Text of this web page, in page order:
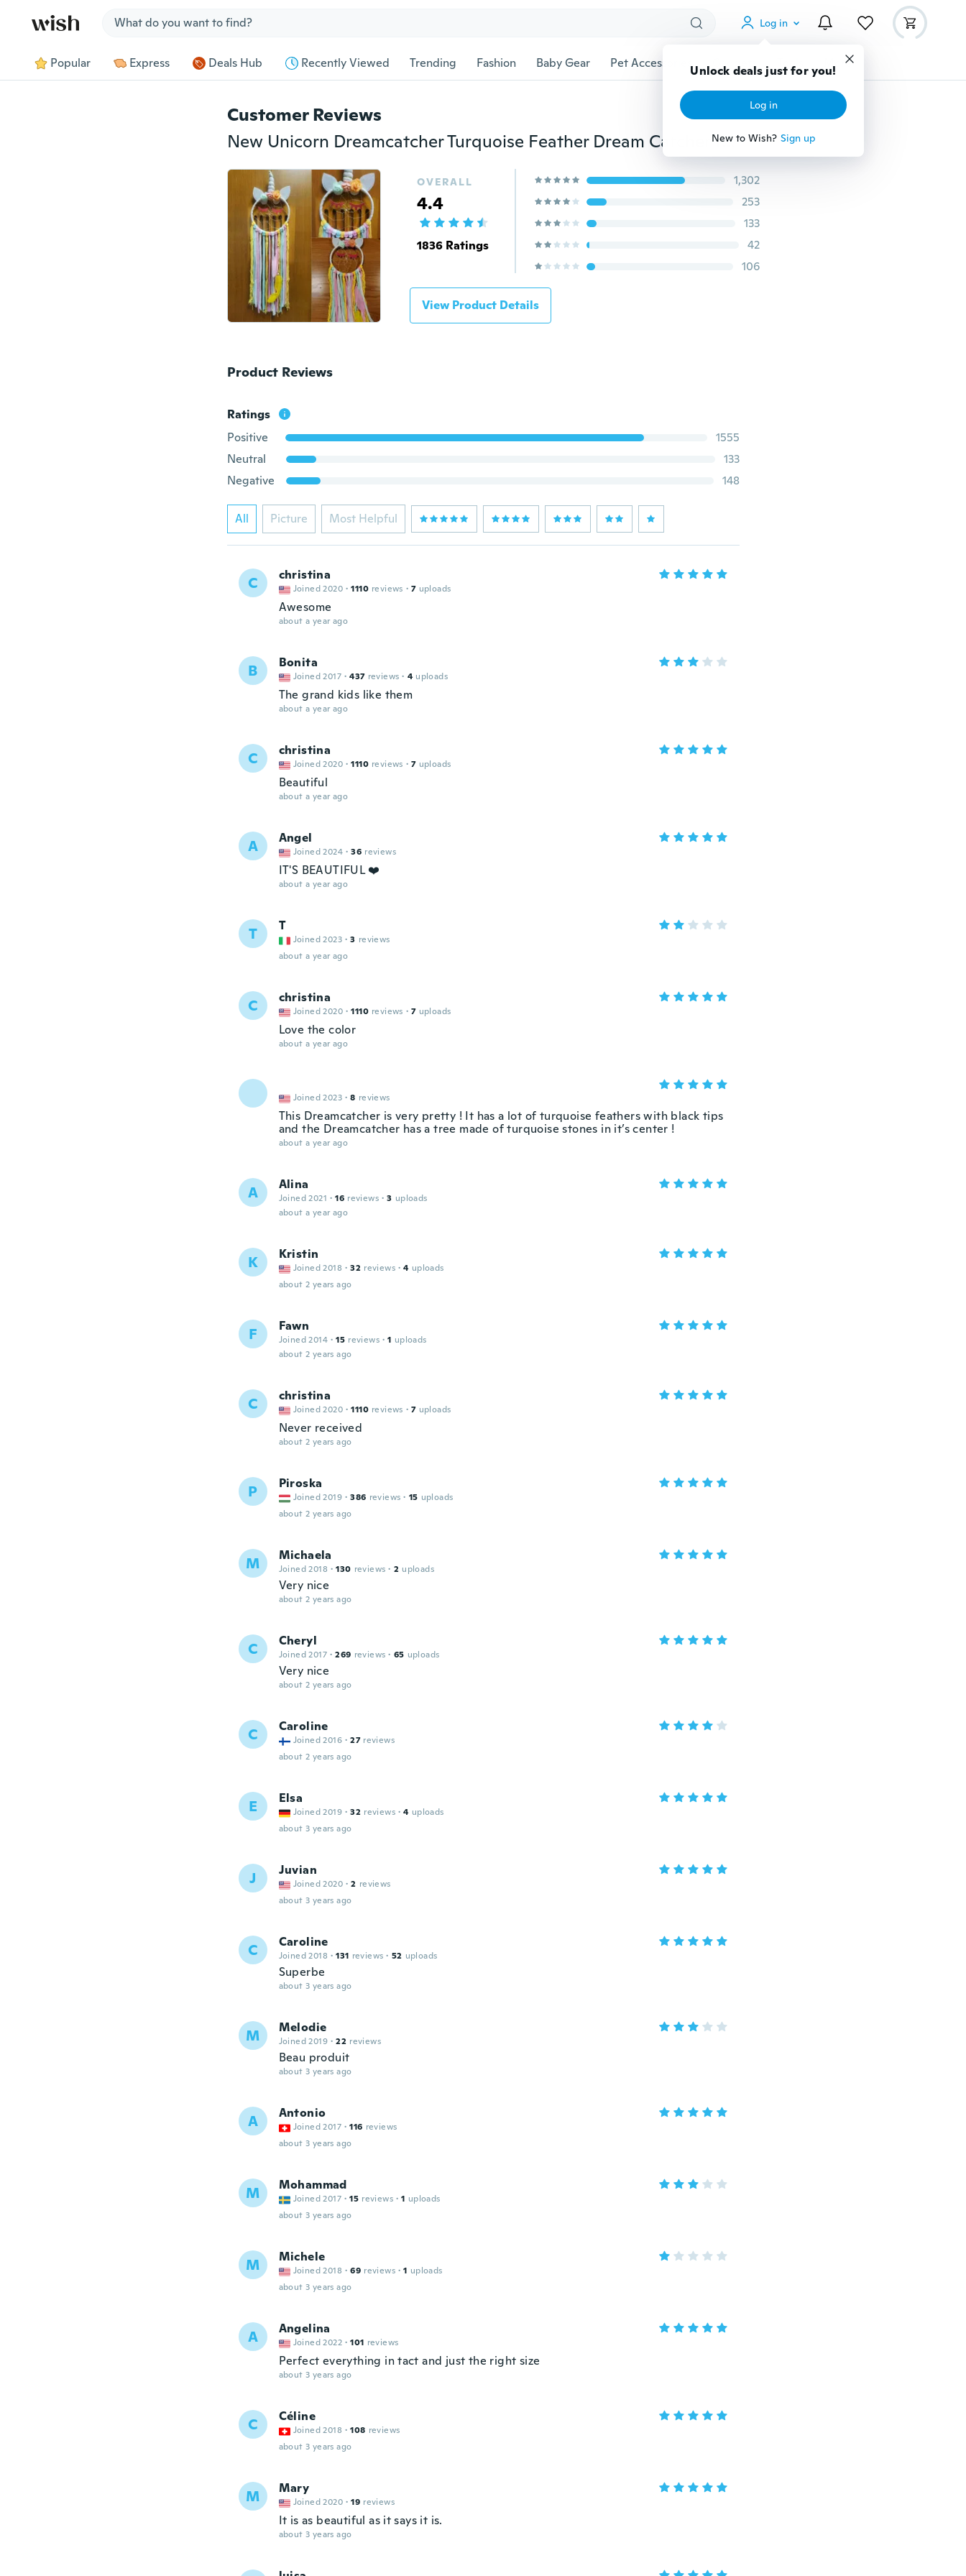
Log in
Unlock deals just for you!
Log in
New to Wish? Sign up
Popular Express Deals Hub Recently Viewed Trending Fashion Baby Gear Pet Accessories Gadgets Tools More
Customer Reviews
New Unicorn Dreamcatcher Turquoise Feather Dream Catcher Tree of Life Dream catcher Home&Garden Decoration/Wedding Party/Festival Decoration Handicraft Wall Hanging Pendant Wind Chimes Ornament
OVERALL
4.4
1836 Ratings
1,302
253
133
42
106
View Product Details
Product Reviews
Ratings
Positive
1555
Neutral
133
Negative
148
All Picture Most Helpful
C christina
Joined 2020 · 1110 reviews · 7 uploads
Awesome
about a year ago
B Bonita
Joined 2017 · 437 reviews · 4 uploads
The grand kids like them
about a year ago
C christina
Joined 2020 · 1110 reviews · 7 uploads
Beautiful
about a year ago
A Angel
Joined 2024 · 36 reviews
IT'S BEAUTIFUL ❤️
about a year ago
T T
Joined 2023 · 3 reviews
about a year ago
C christina
Joined 2020 · 1110 reviews · 7 uploads
Love the color
about a year ago
Joined 2023 · 8 reviews
This Dreamcatcher is very pretty ! It has a lot of turquoise feathers with black tips
and the Dreamcatcher has a tree made of turquoise stones in it’s center !
about a year ago
A Alina
Joined 2021 · 16 reviews · 3 uploads
about a year ago
K Kristin
Joined 2018 · 32 reviews · 4 uploads
about 2 years ago
F Fawn
Joined 2014 · 15 reviews · 1 uploads
about 2 years ago
C christina
Joined 2020 · 1110 reviews · 7 uploads
Never received
about 2 years ago
P Piroska
Joined 2019 · 386 reviews · 15 uploads
about 2 years ago
M Michaela
Joined 2018 · 130 reviews · 2 uploads
Very nice
about 2 years ago
C Cheryl
Joined 2017 · 269 reviews · 65 uploads
Very nice
about 2 years ago
C Caroline
Joined 2016 · 27 reviews
about 2 years ago
E Elsa
Joined 2019 · 32 reviews · 4 uploads
about 3 years ago
J Juvian
Joined 2020 · 2 reviews
about 3 years ago
C Caroline
Joined 2018 · 131 reviews · 52 uploads
Superbe
about 3 years ago
M Melodie
Joined 2019 · 22 reviews
Beau produit
about 3 years ago
A Antonio
Joined 2017 · 116 reviews
about 3 years ago
M Mohammad
Joined 2017 · 15 reviews · 1 uploads
about 3 years ago
M Michele
Joined 2018 · 69 reviews · 1 uploads
about 3 years ago
A Angelina
Joined 2022 · 101 reviews
Perfect everything in tact and just the right size
about 3 years ago
C Céline
Joined 2018 · 108 reviews
about 3 years ago
M Mary
Joined 2020 · 19 reviews
It is as beautiful as it says it is.
about 3 years ago